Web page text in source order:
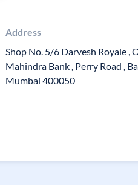
Address
Shop No. 5/6 Darvesh Royale ,
Mahindra Bank , Perry Road ,
Mumbai 400050